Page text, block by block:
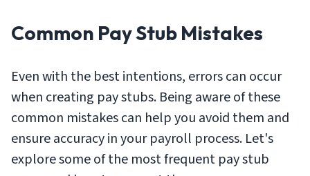
Common Pay Stub Mistakes
Even with the best intentions, errors can occur
when creating pay stubs. Being aware of these
common mistakes can help you avoid them and
ensure accuracy in your payroll process. Let's
explore some of the most frequent pay stub